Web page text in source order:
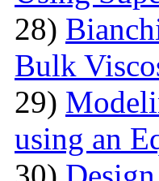
28)
Bulk
29)
using an